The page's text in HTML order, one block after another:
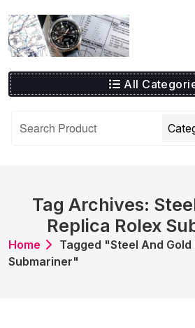
to
content
All
Tag Archives:
Replica Rolex
Home
Tagged "Steel And Gold
Submariner"